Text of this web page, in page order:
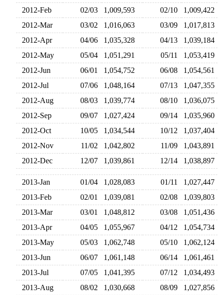
2012-Feb
02/03 1,009,593 02/10
2012-Mar
03/02 1,016,063 03/09
2012-Apr
04/06 1,035,328 04/13
2012-May
05/04 1,051,291 05/11
2012-Jun
06/01 1,054,752 06/08
2012-Jul
07/06 1,048,164 07/13
2012-Aug
08/03 1,039,774 08/10
2012-Sep
09/07 1,027,424 09/14
2012-Oct
10/05 1,034,544 10/12
2012-Nov
11/02 1,042,802 11/09
2012-Dec
12/07 1,039,861 12/14
2013-Jan 01/04 1,028,083 01/11
2013-Feb
02/01 1,039,081 02/08
2013-Mar
03/01 1,048,812 03/08
2013-Apr
04/05 1,055,967 04/12
2013-May
05/03 1,062,748 05/10
2013-Jun
06/07 1,061,148 06/14
2013-Jul
07/05 1,041,395 07/12
2013-Aug
08/02 1,030,668 08/09